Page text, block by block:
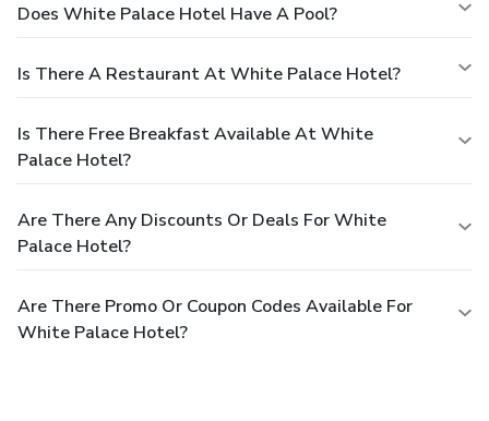
Does White Palace Hotel Have A Pool?
Is There A Restaurant At White Palace Hotel?
Is There Free Breakfast Available At White
Palace Hotel?
Are There Any Discounts Or Deals For White
Palace Hotel?
Are There Promo Or Coupon Codes Available For
White Palace Hotel?